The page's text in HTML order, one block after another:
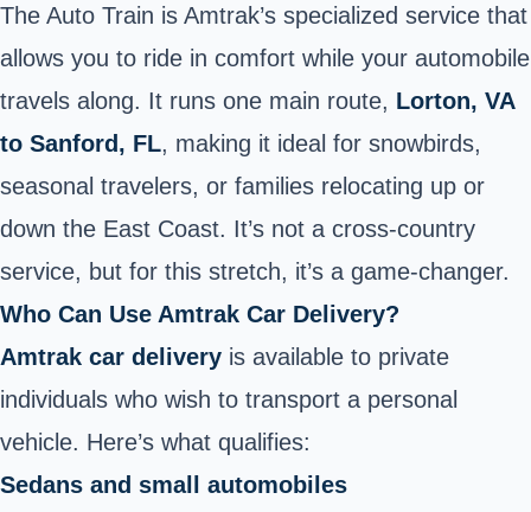
The Auto Train is Amtrak’s specialized service that
allows you to ride in comfort while your automobile
travels along. It runs one main route, Lorton, VA
to Sanford, FL, making it ideal for snowbirds,
seasonal travelers, or families relocating up or
down the East Coast. It’s not a cross-country
service, but for this stretch, it’s a game-changer.
Who Can Use Amtrak Car Delivery?
Amtrak car delivery is available to private
individuals who wish to transport a personal
vehicle. Here’s what qualifies:
Sedans and small automobiles